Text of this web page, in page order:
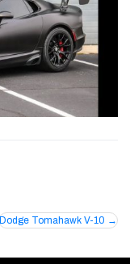
Dodge Tomahawk V-10